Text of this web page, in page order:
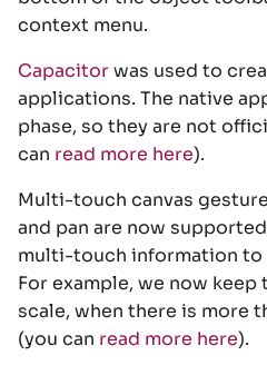
context menu.
Capacitorwas used to
applications. The native
phase, so they are not
can read more here).
Multi-touch canvas
and pan are now
multi-touch information to
For example, we now
scale, when there is more
(you can read more here).